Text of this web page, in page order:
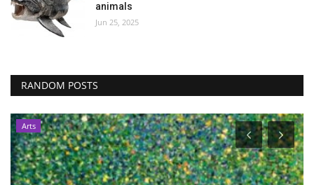
animals
Jun 25, 2025
RANDOM POSTS
Arts